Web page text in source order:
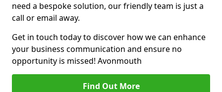
need a bespoke solution, our friendly team is just a
call or email away.
Get in touch today to discover how we can enhance
your business communication and ensure no
opportunity is missed! Avonmouth
Find Out More